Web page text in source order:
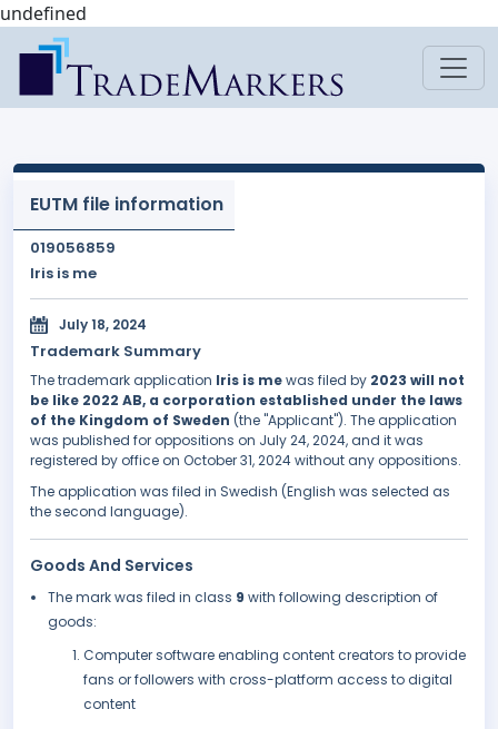
undefined
EUTM file information
019056859
Iris is me
July 18, 2024
Trademark Summary
The trademark application Iris is mewas filed by 2023 will not
be like 2022 AB, a corporation established under the laws
of the Kingdom of Sweden (the "Applicant"). The application
was published for oppositions on July 24, 2024, and it was
registered by office on October 31, 2024 without any oppositions.
The application was filed in Swedish (English was selected as
the second language).
Goods And Services
The mark was filed in class 9 with following description of
goods:
Computer software enabling content creators to provide
fans or followers with cross-platform access to digital
content